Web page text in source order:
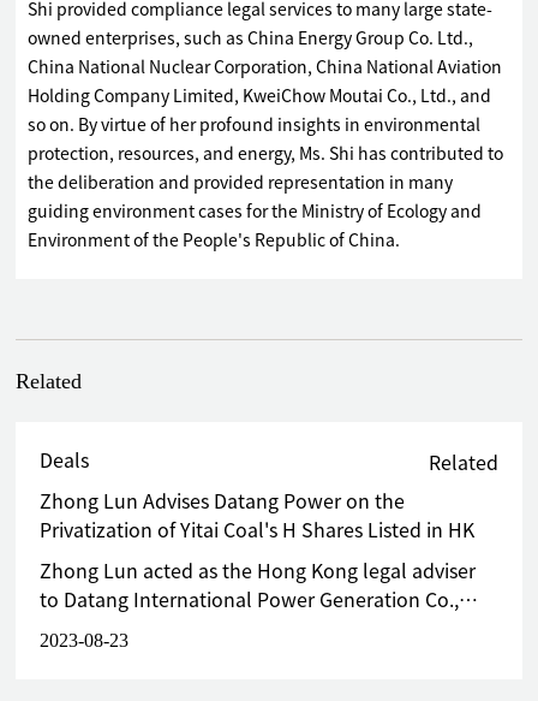
Shi provided compliance legal services to many large state-
owned enterprises, such as China Energy Group Co. Ltd.,
China National Nuclear Corporation, China National Aviation
Holding Company Limited, KweiChow Moutai Co., Ltd., and
so on. By virtue of her profound insights in environmental
protection, resources, and energy, Ms. Shi has contributed to
the deliberation and provided representation in many
guiding environment cases for the Ministry of Ecology and
Environment of the People's Republic of China.
Related
Deals Related
Zhong Lun Advises Datang Power on the
Privatization of Yitai Coal's H Shares Listed in HK
Zhong Lun acted as the Hong Kong legal adviser
to Datang International Power Generation Co.,
2023-08-23